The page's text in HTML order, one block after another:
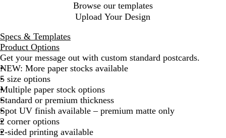
Browse our templates
Upload Your Design
Specs & Templates
Product Options
Get your message out with custom standard postcards.
NEW: More paper stocks available
5 size options
Multiple paper stock options
Standard or premium thickness
Spot UV finish available – premium matte only
2 corner options
2-sided printing available